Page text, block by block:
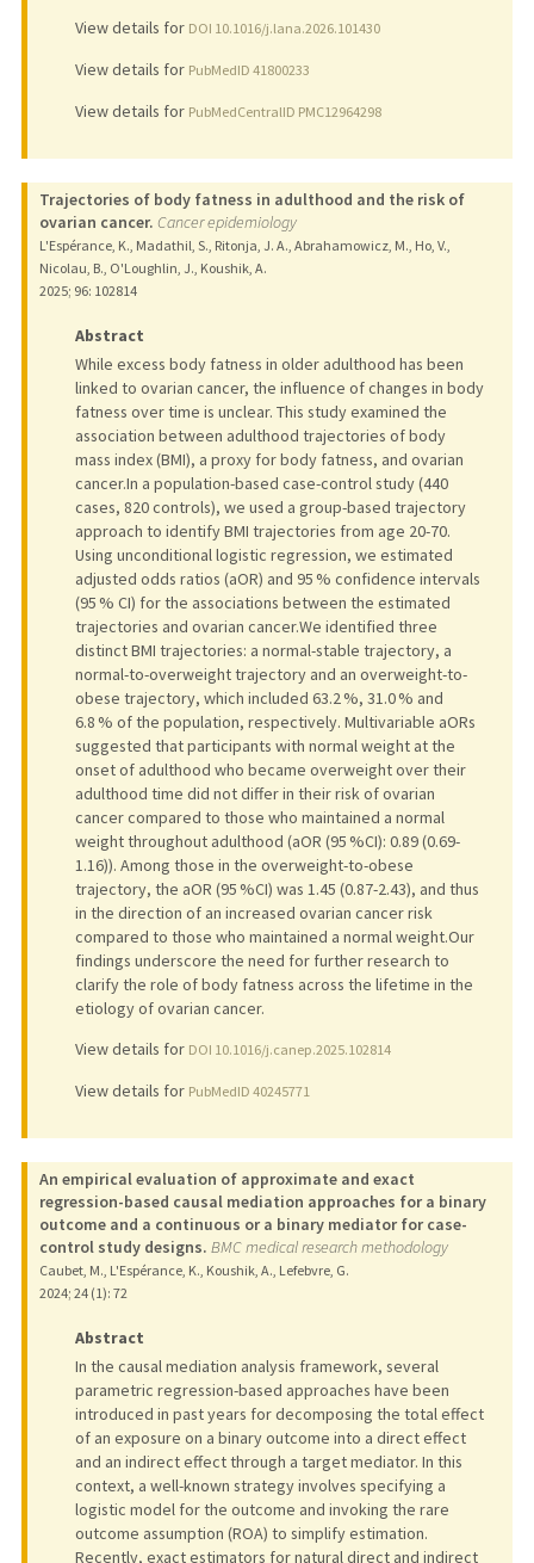
View details for DOI 10.1016/j.lana.2026.101430
View details for PubMedID 41800233
View details for PubMedCentralID PMC12964298
Trajectories of body fatness in adulthood and the risk of
ovarian cancer. Cancer epidemiology
L'Espérance, K., Madathil, S., Ritonja, J. A., Abrahamowicz, M., Ho, V.,
Nicolau, B., O'Loughlin, J., Koushik, A.
2025; 96: 102814
Abstract
While excess body fatness in older adulthood has been
linked to ovarian cancer, the influence of changes in body
fatness over time is unclear. This study examined the
association between adulthood trajectories of body
mass index (BMI), a proxy for body fatness, and ovarian
cancer.In a population-based case-control study (440
cases, 820 controls), we used a group-based trajectory
approach to identify BMI trajectories from age 20-70.
Using unconditional logistic regression, we estimated
adjusted odds ratios (aOR) and 95 % confidence intervals
(95 % CI) for the associations between the estimated
trajectories and ovarian cancer.We identified three
distinct BMI trajectories: a normal-stable trajectory, a
normal-to-overweight trajectory and an overweight-to-
obese trajectory, which included 63.2 %, 31.0 % and
6.8 % of the population, respectively. Multivariable aORs
suggested that participants with normal weight at the
onset of adulthood who became overweight over their
adulthood time did not differ in their risk of ovarian
cancer compared to those who maintained a normal
weight throughout adulthood (aOR (95 %CI): 0.89 (0.69-
1.16)). Among those in the overweight-to-obese
trajectory, the aOR (95 %CI) was 1.45 (0.87-2.43), and thus
in the direction of an increased ovarian cancer risk
compared to those who maintained a normal weight.Our
findings underscore the need for further research to
clarify the role of body fatness across the lifetime in the
etiology of ovarian cancer.
View details for DOI 10.1016/j.canep.2025.102814
View details for PubMedID 40245771
An empirical evaluation of approximate and exact
regression-based causal mediation approaches for a binary
outcome and a continuous or a binary mediator for case-
control study designs. BMC medical research methodology
Caubet, M., L'Espérance, K., Koushik, A., Lefebvre, G.
2024; 24 (1): 72
Abstract
In the causal mediation analysis framework, several
parametric regression-based approaches have been
introduced in past years for decomposing the total effect
of an exposure on a binary outcome into a direct effect
and an indirect effect through a target mediator. In this
context, a well-known strategy involves specifying a
logistic model for the outcome and invoking the rare
outcome assumption (ROA) to simplify estimation.
Recently, exact estimators for natural direct and indirect